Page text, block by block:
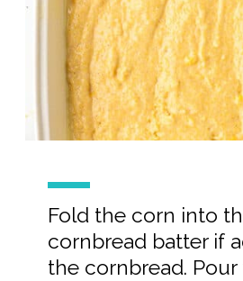
Fold the corn into
cornbread batter if
the cornbread. Pour